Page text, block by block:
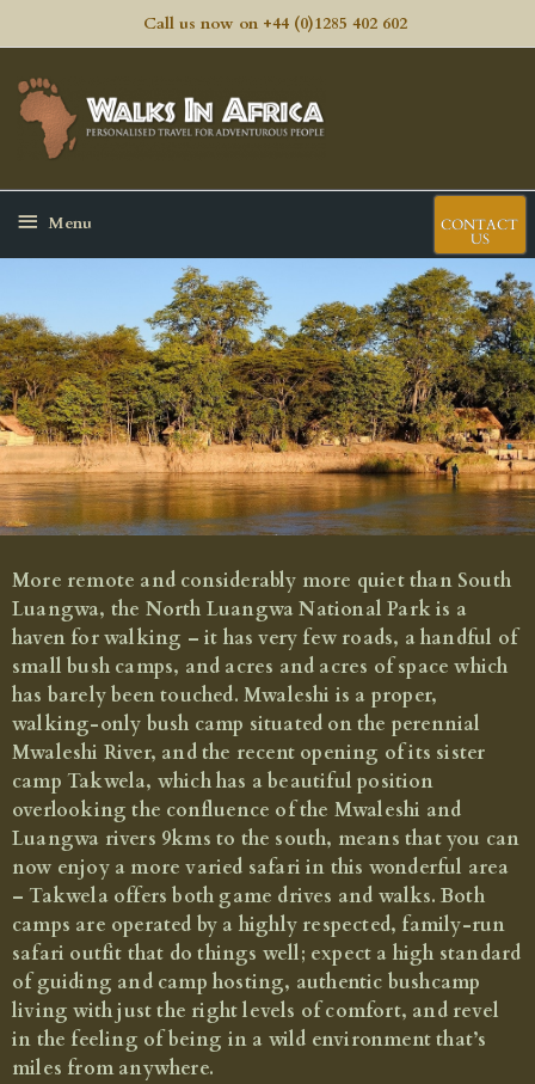
to
content
Call us now on +44 (0)1285 402 602
Below
Header
Menu CONTACT
US
Explore this remote park from Mwaleshi and Takwela bush camps
Price from £4,160 per person for 7 nights, including
return flights between Lusaka and North Luangwa
More remote and considerably more quiet than South
Luangwa, the North Luangwa National Park is a
haven for walking – it has very few roads, a handful of
small bush camps, and acres and acres of space which
has barely been touched. Mwaleshi is a proper,
walking-only bush camp situated on the perennial
Mwaleshi River, and the recent opening of its sister
camp Takwela, which has a beautiful position
overlooking the confluence of the Mwaleshi and
Luangwa rivers 9kms to the south, means that you can
now enjoy a more varied safari in this wonderful area
– Takwela offers both game drives and walks. Both
camps are operated by a highly respected, family-run
safari outfit that do things well; expect a high standard
of guiding and camp hosting, authentic bushcamp
living with just the right levels of comfort, and revel
in the feeling of being in a wild environment that’s
miles from anywhere.